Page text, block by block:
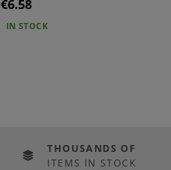
€6.58
IN STOCK
THOUSANDS OF
ITEMS IN STOCK